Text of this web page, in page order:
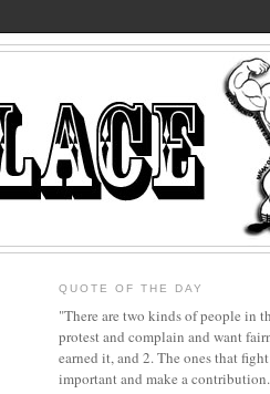
QUOTE OF THE DAY
"There are two kinds of people in
protest and complain and want
earned it, and 2. The ones that
important and make a